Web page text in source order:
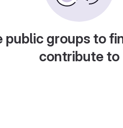
public groups to
contribute to